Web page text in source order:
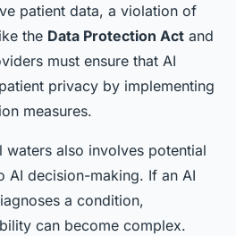
patient data, a violation of
the Data Protection Act and
must ensure that AI
privacy by implementing
measures.
waters also involves potential
AI decision-making. If an AI
a condition,
can become complex.